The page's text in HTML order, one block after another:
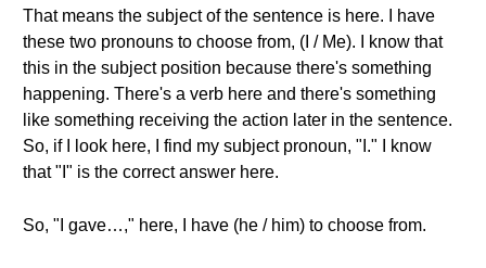
That means the subject of the sentence is here. I have
these two pronouns to choose from, (I / Me). I know that
this in the subject position because there's something
happening. There's a verb here and there's something
like something receiving the action later in the sentence.
So, if I look here, I find my subject pronoun, "I." I know
that "I" is the correct answer here.
So, "I gave…," here, I have (he / him) to choose from.